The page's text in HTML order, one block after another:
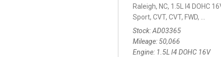
Raleigh, NC, 1.5L I4 DOHC
Sport, CVT, CVT, FWD,
Stock AD03365
Mileage 50,066
Engine 1.5L I4 DOHC 16V